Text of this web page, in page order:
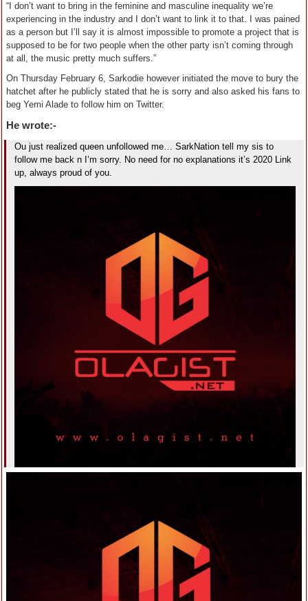
“I don’t want to bring in the feminine and masculine inequality we’re
experiencing in the industry and I don’t want to link it to that. I was pained
as a person but I’ll say it is almost impossible to promote a project that is
supposed to be for two people when the other party isn’t coming through
at all, the music pretty much suffers.”
On Thursday February 6, Sarkodie however initiated the move to bury the
hatchet after he publicly stated that he is sorry and also asked his fans to
beg Yemi Alade to follow him on Twitter.
He wrote:-
Ou just realized queen unfollowed me… SarkNation tell my sis to
follow me back n I’m sorry. No need for no explanations it’s 2020 Link
up, always proud of you.